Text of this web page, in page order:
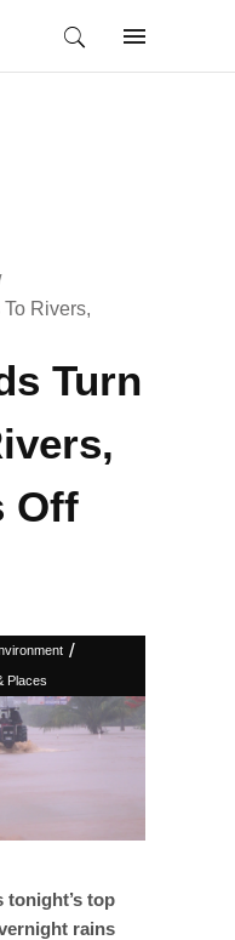
Rivers,
Turn
Off
/
Places
tonight’s top
rains